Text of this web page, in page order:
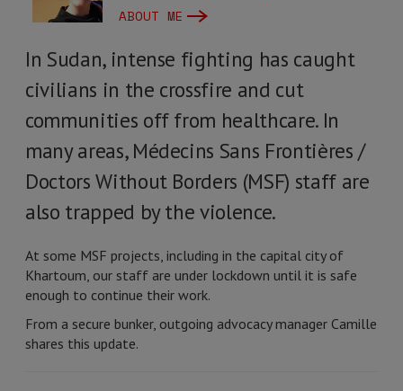
ABOUT ME
In Sudan, intense fighting has caught
civilians in the crossfire and cut
communities off from healthcare. In
many areas, Médecins Sans Frontières /
Doctors Without Borders (MSF) staff are
also trapped by the violence.
At some MSF projects, including in the capital city of
Khartoum, our staff are under lockdown until it is safe
enough to continue their work.
From a secure bunker, outgoing advocacy manager Camille
shares this update.